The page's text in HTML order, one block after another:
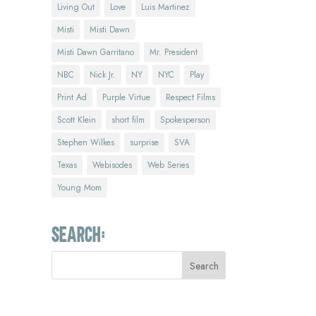
Living Out Love
Luis Martinez
Misti
Misti Dawn
Misti Dawn Garritano
Mr. President
NBC
Nick Jr. NY NYC
Play
Print Ad
Purple Virtue
Respect Films
Scott Klein
short film
Spokesperson
Stephen Wilkes
surprise
SVA
Texas
Webisodes
Web Series
Young Mom
Search: